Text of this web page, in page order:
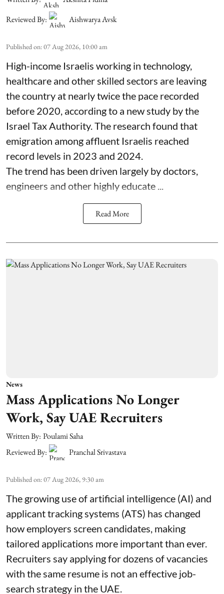
Reviewed By:
Aishwarya Avsk
Published on:07 Aug 2026, 10:00 am
High-income Israelis working in technology,
healthcare and other skilled sectors are leaving
the country at nearly twice the pace recorded
before 2020, according to a new study by the
Israel Tax Authority. The research found that
emigration among affluent Israelis reached
record levels in 2023 and 2024.
The trend has been driven largely by doctors,
engineers and other highly educate ...
Read More
News
Mass Applications No Longer
Work, Say UAE Recruiters
Written By: Poulami Saha
Reviewed By:
Pranchal Srivastava
Published on:07 Aug 2026, 9:30 am
The growing use of artificial intelligence (AI) and
applicant tracking systems (ATS) has changed
how employers screen candidates, making
tailored applications more important than ever.
Recruiters say applying for dozens of vacancies
with the same resume is not an effective job-
search strategy in the UAE.